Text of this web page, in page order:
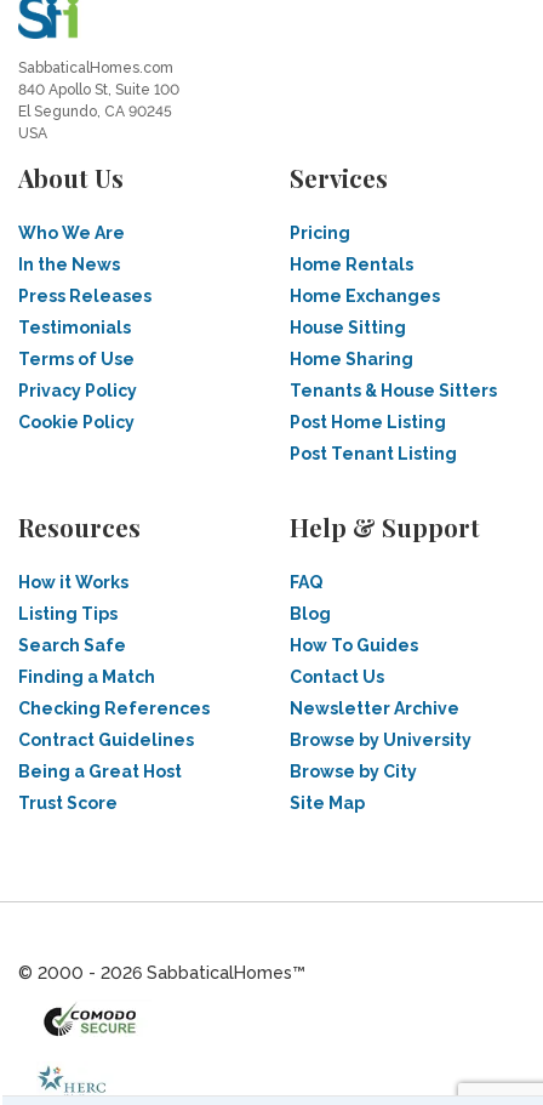
SabbaticalHomes.com
840 Apollo St, Suite 100
El Segundo, CA 90245
USA
About Us
Who We Are
In the News
Press Releases
Testimonials
Terms of Use
Privacy Policy
Cookie Policy
Services
Pricing
Home Rentals
Home Exchanges
House Sitting
Home Sharing
Tenants & House Sitters
Post Home Listing
Post Tenant Listing
Resources
How it Works
Listing Tips
Search Safe
Finding a Match
Checking References
Contract Guidelines
Being a Great Host
Trust Score
Help & Support
FAQ
Blog
How To Guides
Contact Us
Newsletter Archive
Browse by University
Browse by City
Site Map
© 2000 - 2026 SabbaticalHomes™